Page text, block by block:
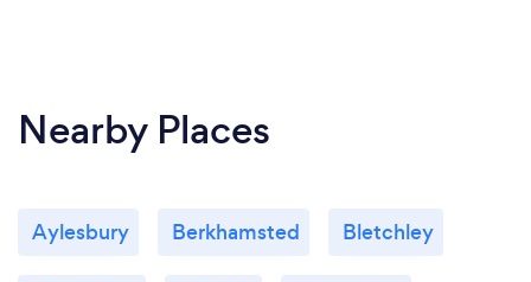
Nearby Places
Aylesbury Berkhamsted Bletchley